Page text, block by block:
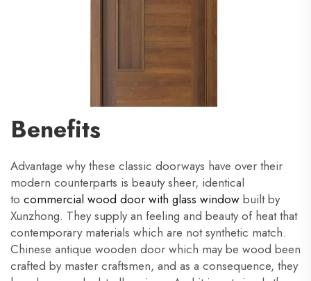
Benefits
Advantage why these classic doorways have over their
modern counterparts is beauty sheer, identical
to commercial wood door with glass window built by
Xunzhong. They supply an feeling and beauty of heat that
contemporary materials which are not synthetic match.
Chinese antique wooden door which may be wood been
crafted by master craftsmen, and as a consequence, they